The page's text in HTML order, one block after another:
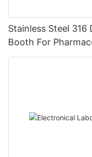
Stainless Steel
Booth For